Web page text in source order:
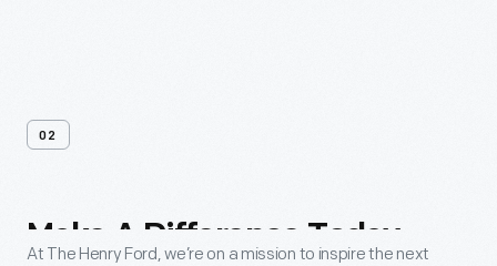
02
Make A Difference Today
At The Henry Ford, we’re on a mission to inspire the next